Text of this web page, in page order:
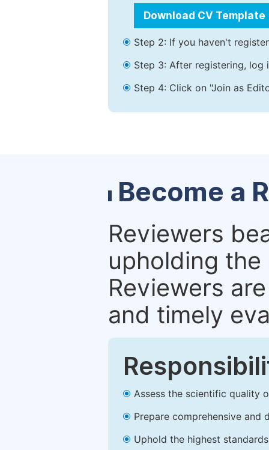
Download CV Template
Step 2: If you haven't
Step 3: After registering, log
Step 4: Click on "Join as
Become a
Reviewers
upholding
Reviewers
and timely
Assess the scientific quality
Prepare comprehensive
Uphold the highest